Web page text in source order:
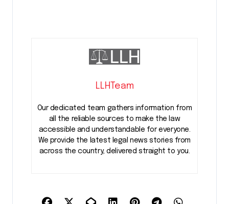
LLHTeam
Our dedicated team gathers information from
all the reliable sources to make the law
accessible and understandable for everyone.
We provide the latest legal news stories from
across the country, delivered straight to you.